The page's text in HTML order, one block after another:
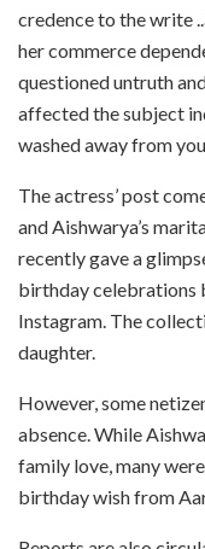
credence to the write
her commerce
questioned untruth
affected the subject
washed away from
The actress’ post
and Aishwarya’s
recently gave a
birthday celebrations
Instagram. The
daughter.
However, some
absence. While
family love, many
birthday wish from